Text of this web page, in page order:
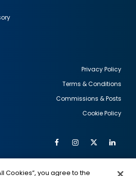
Privacy Policy
Terms & Conditions
Commissions & Posts
Cookie Policy
FacebookInstagram
Twitter
Cookies”, you agree to the